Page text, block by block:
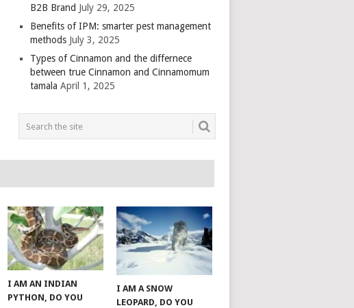
B2B Brand July 29, 2025
Benefits of IPM: smarter pest management
methods July 3, 2025
Types of Cinnamon and the differnece
between true Cinnamon and Cinnamomum
tamala April 1, 2025
I AM AN INDIAN
PYTHON, DO YOU
I AM A SNOW
LEOPARD, DO YOU